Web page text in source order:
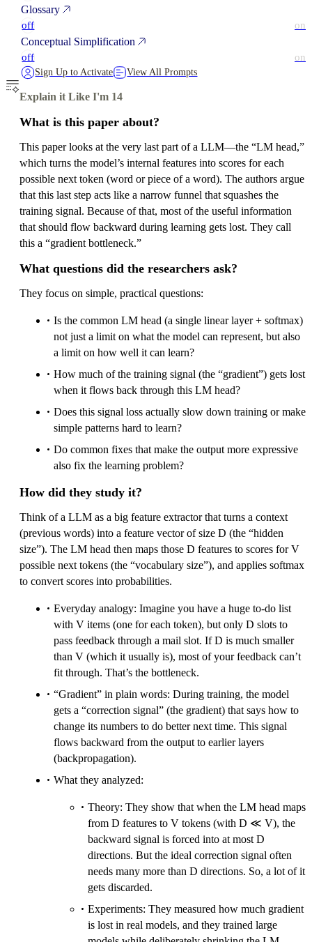
Glossary
off on
Conceptual Simplification
off on
Sign Up to Activate View All Prompts
Explain it Like I'm 14
What is this paper about?
This paper looks at the very last part of a LLM—the “LM head,”
which turns the model’s internal features into scores for each
possible next token (word or piece of a word). The authors argue
that this last step acts like a narrow funnel that squashes the
training signal. Because of that, most of the useful information
that should flow backward during learning gets lost. They call
this a “gradient bottleneck.”
What questions did the researchers ask?
They focus on simple, practical questions:
Is the common LM head (a single linear layer + softmax)
not just a limit on what the model can represent, but also
a limit on how well it can learn?
How much of the training signal (the “gradient”) gets lost
when it flows back through this LM head?
Does this signal loss actually slow down training or make
simple patterns hard to learn?
Do common fixes that make the output more expressive
also fix the learning problem?
How did they study it?
Think of a LLM as a big feature extractor that turns a context
(previous words) into a feature vector of size D (the “hidden
size”). The LM head then maps those D features to scores for V
possible next tokens (the “vocabulary size”), and applies softmax
to convert scores into probabilities.
Everyday analogy: Imagine you have a huge to-do list
with V items (one for each token), but only D slots to
pass feedback through a mail slot. If D is much smaller
than V (which it usually is), most of your feedback can’t
fit through. That’s the bottleneck.
“Gradient” in plain words: During training, the model
gets a “correction signal” (the gradient) that says how to
change its numbers to do better next time. This signal
flows backward from the output to earlier layers
(backpropagation).
What they analyzed:
Theory: They show that when the LM head maps
from D features to V tokens (with D ≪ V), the
backward signal is forced into at most D
directions. But the ideal correction signal often
needs many more than D directions. So, a lot of it
gets discarded.
Experiments: They measured how much gradient
is lost in real models, and they trained large